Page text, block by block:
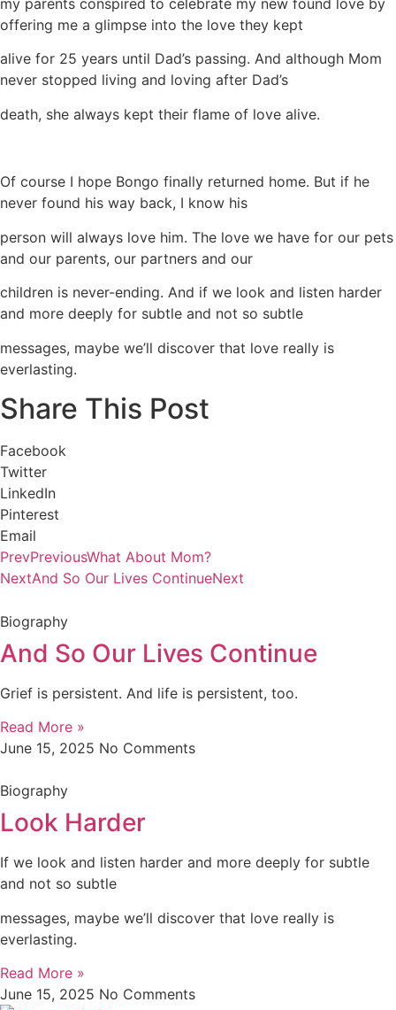
offering me a glimpse into the love they kept
alive for 25 years until Dad’s passing. And although Mom
never stopped living and loving after Dad’s
death, she always kept their flame of love alive.
Of course I hope Bongo finally returned home. But if he
never found his way back, I know his
person will always love him. The love we have for our pets
and our parents, our partners and our
children is never-ending. And if we look and listen harder
and more deeply for subtle and not so subtle
messages, maybe we’ll discover that love really is
everlasting.
Share This Post
Facebook
Twitter
LinkedIn
Pinterest
Email
PrevPreviousWhat About Mom?
NextAnd So Our Lives ContinueNext
Biography
And So Our Lives Continue
Grief is persistent. And life is persistent, too.
Read More »
June 15, 2025 No Comments
Biography
Look Harder
If we look and listen harder and more deeply for subtle
and not so subtle
messages, maybe we’ll discover that love really is
everlasting.
Read More »
June 15, 2025 No Comments